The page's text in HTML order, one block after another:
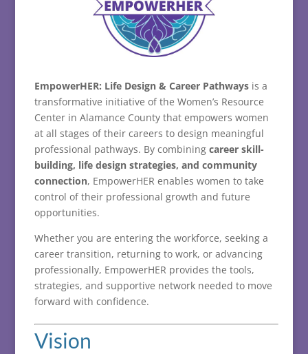
EmpowerHER: Life Design & Career Pathways is a
transformative initiative ofthe Women’s Resource
Center in Alamance County that empowers women
at all stages oftheir careers to design meaningful
professional pathways. By combining career skill-
building, life design strategies, and community
connection, EmpowerHER enables women to take
control oftheir professional growth and future
opportunities.
Whether you are entering the workforce, seeking a
career transition, returning to work, or advancing
professionally, EmpowerHER provides the tools,
strategies, and supportive network needed to move
forward with confidence.
Vision